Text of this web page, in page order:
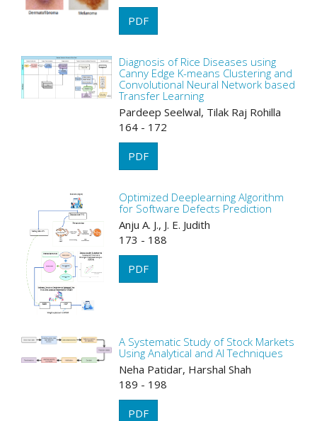
PDF
Diagnosis of Rice Diseases using
Canny Edge K-means Clustering and
Convolutional Neural Network based
Transfer Learning
Pardeep Seelwal, Tilak Raj Rohilla
164 - 172
PDF
Optimized Deeplearning Algorithm
for Software Defects Prediction
Anju A. J., J. E. Judith
173 - 188
PDF
A Systematic Study of Stock Markets
Using Analytical and AI Techniques
Neha Patidar, Harshal Shah
189 - 198
PDF